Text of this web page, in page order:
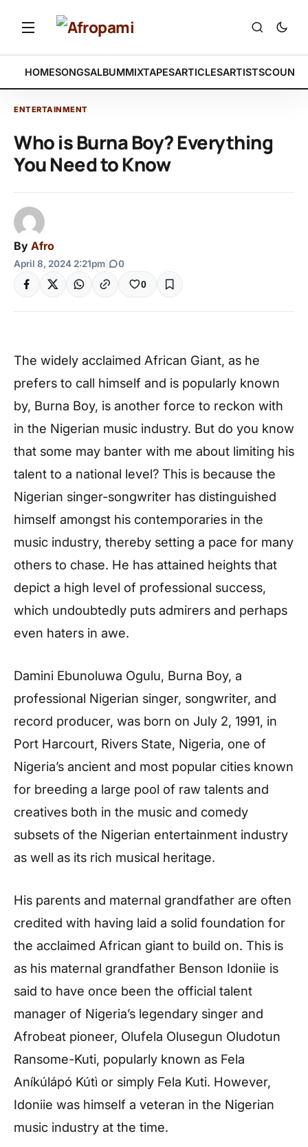
HOMESONGSALBUMMIXTAPESARTICLESARTISTS
ENTERTAINMENT
Who is Burna Boy? Everything
You Need to Know
By Afro
April 8, 2024 2:21pm 0
0
The widely acclaimed African Giant, as he
prefers to call himself and is popularly known
by, Burna Boy, is another force to reckon with
in the Nigerian music industry. But do you know
that some may banter with me about limiting his
talent to a national level? This is because the
Nigerian singer-songwriter has distinguished
himself amongst his contemporaries in the
music industry, thereby setting a pace for many
others to chase. He has attained heights that
depict a high level of professional success,
which undoubtedly puts admirers and perhaps
even haters in awe.
Damini Ebunoluwa Ogulu, Burna Boy, a
professional Nigerian singer, songwriter, and
record producer, was born on July 2, 1991, in
Port Harcourt, Rivers State, Nigeria, one of
Nigeria’s ancient and most popular cities known
for breeding a large pool of raw talents and
creatives both in the music and comedy
subsets of the Nigerian entertainment industry
as well as its rich musical heritage.
His parents and maternal grandfather are often
credited with having laid a solid foundation for
the acclaimed African giant to build on. This is
as his maternal grandfather Benson Idoniie is
said to have once been the official talent
manager of Nigeria’s legendary singer and
Afrobeat pioneer, Olufela Olusegun Oludotun
Ransome-Kuti, popularly known as Fela
Aníkúlápó Kútì or simply Fela Kuti. However,
Idoniie was himself a veteran in the Nigerian
music industry at the time.